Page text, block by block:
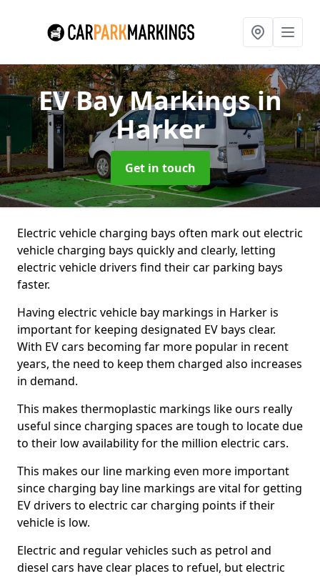
EV Bay Markingsin
Harker
Get in touch
Electric vehicle charging bays often mark out electric
vehicle charging bays quickly and clearly, letting
electric vehicle drivers find their car parking bays
faster.
Having electric vehicle bay markings in Harker is
important for keeping designated EV bays clear.
With EV cars becoming far more popular in recent
years, the need to keep them charged also increases
in demand.
This makes thermoplastic markings like ours really
useful since charging spaces are tough to locate due
to their low availability for the million electric cars.
This makes our line marking even more important
since charging bay line markings are vital for getting
EV drivers to electric car charging points if their
vehicle is low.
Electric and regular vehicles such as petrol and
diesel cars have clear places to refuel, but electric